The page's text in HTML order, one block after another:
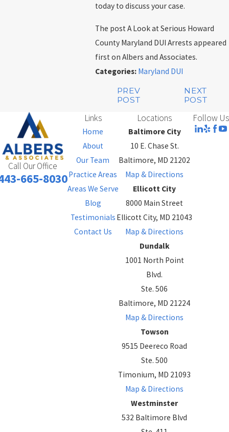
today to discuss your case.
The post A Look at Serious Howard
County Maryland DUI Arrests appeared
first on Albers and Associates.
Categories: Maryland DUI
PREV
POST
NEXT
POST
Call Our Office
665-8030
Links
Home
About
Our Team
Practice Areas
Areas We Serve
Blog
Testimonials
Contact Us
Locations
Baltimore City
10 E. Chase St.
Baltimore, MD 21202
Map & Directions
Ellicott City
8000 Main Street
Ellicott City, MD 21043
Map & Directions
Dundalk
1001 North Point
Blvd.
Ste. 506
Baltimore, MD 21224
Map & Directions
Towson
9515 Deereco Road
Ste. 500
Timonium, MD 21093
Map & Directions
Westminster
532 Baltimore Blvd
Follow Us